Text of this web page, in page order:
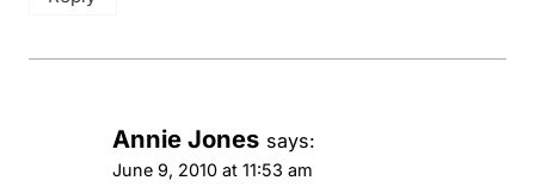
Annie Jones says:
June 9, 2010 at 11:53 am